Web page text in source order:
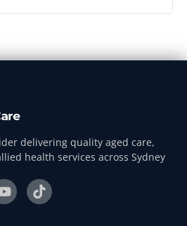
delivering quality aged care,
health services across Sydney